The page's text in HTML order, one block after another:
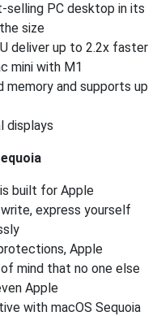
PC desktop in its
size
deliver up to 2.2x faster
mini with M1
and supports up
displays
built for Apple
express yourself
Apple
mind that no one else
Apple
with macOS Sequoia